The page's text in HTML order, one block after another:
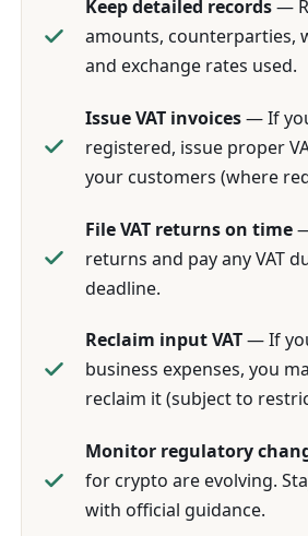
Keep detailed records—
amounts, counterparties,
and exchange rates used.
Issue VAT invoices— If
registered, issue proper
your customers (where
File VAT returns on time—
returns and pay any VAT
deadline.
Reclaim input VAT— If
business expenses, you
reclaim it (subject to
Monitor regulatory
for crypto are evolving.
with official guidance.